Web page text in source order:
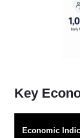
Key
Economic